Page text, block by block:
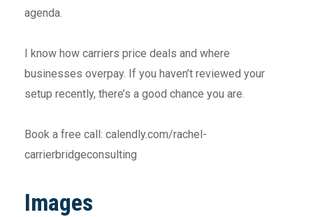
agenda.
I know how carriers price deals and where
businesses overpay. If you haven’t reviewed your
setup recently, there’s a good chance you are.
Book a free call: calendly.com/rachel-
carrierbridgeconsulting
Images